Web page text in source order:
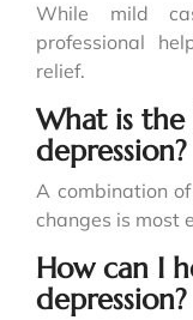
While mild
professional
relief.
What is
depression?
A combination
changes is most
How can I
depression?